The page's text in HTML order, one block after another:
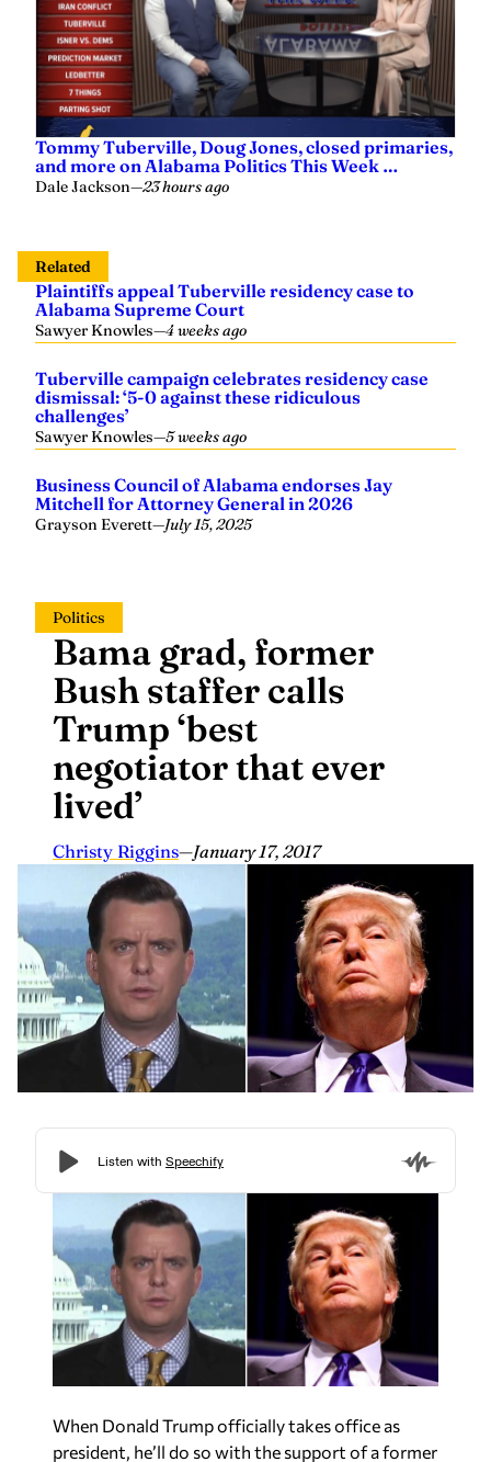
Tommy Tuberville, Doug Jones, closed primaries,
and more on Alabama Politics This Week …
Dale Jackson—23 hours ago
Related
Plaintiffs appeal Tuberville residency case to
Alabama Supreme Court
Sawyer Knowles—4 weeks ago
Tuberville campaign celebrates residency case
dismissal: ‘5-0 against these ridiculous
challenges’
Sawyer Knowles—5 weeks ago
Business Council of Alabama endorses Jay
Mitchell for Attorney General in 2026
Grayson Everett—July 15, 2025